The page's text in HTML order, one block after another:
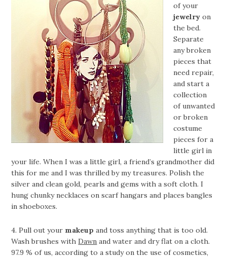
of your
jewelry on
the bed.
Separate
any broken
pieces that
need repair,
and start a
collection
of unwanted
or broken
costume
pieces for a
little girl in
your life. When I was a little girl, a friend’s grandmother did
this for me and I was thrilled by my treasures. Polish the
silver and clean gold, pearls and gems with a soft cloth. I
hung chunky necklaces on scarf hangars and places bangles
in shoeboxes.
4. Pull out your makeup and toss anything that is too old.
Wash brushes withDawn and water and dry flat on a cloth.
97.9 % of us, according to a study on the use of cosmetics,